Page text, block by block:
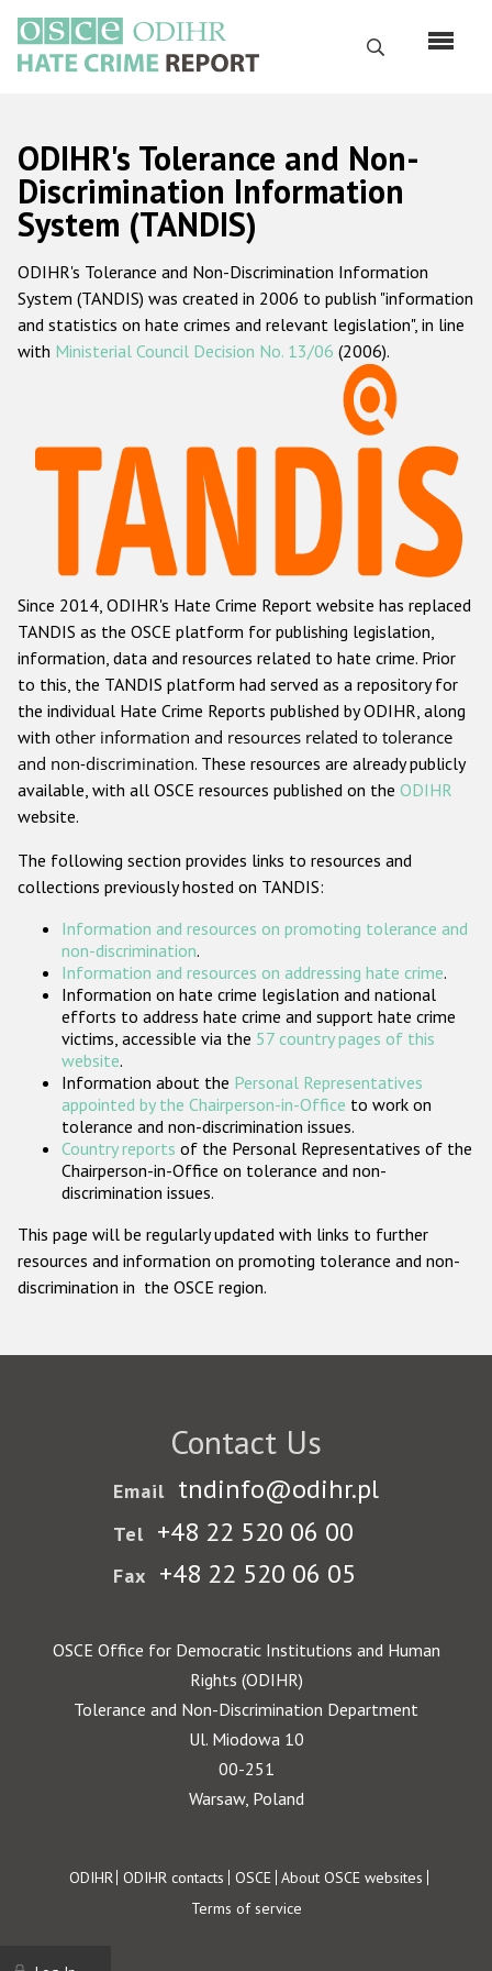
main
content
Search
Русский
Main
navigation
Home
About us
ODIHR's mandate
ODIHR's methodology
Hate Crime Report
Racist and xenophobic hate crime
Anti-Roma hate crime
Anti-Semitic hate crime
Anti-Muslim hate crime
Anti-Christian hate crime
Other hate crime based on religion or belief
Gender-based hate crime
ODIHR's Tools
Participating States
ODIHR's Tolerance and Non-
Discrimination Information
System (TANDIS)
ODIHR's Tolerance and Non-Discrimination Information
System (TANDIS) was created in 2006 to publish "information
and statistics on hate crimes and relevant legislation", in line
with Ministerial Council Decision No. 13/06 (2006).
Since 2014, ODIHR's Hate Crime Report website has replaced
TANDIS as the OSCE platform for publishing legislation,
information, data and resources related to hate crime. Prior
to this, the TANDIS platform had served as a repository for
the individual Hate Crime Reports published by ODIHR, along
with other information and resources related to tolerance
and non-discrimination. These resources are already publicly
available, with all OSCE resources published on the ODIHR
website.
The following section provides links to resources and
collections previously hosted on TANDIS:
Information and resources on promoting tolerance and
non-discrimination.
Information and resources on addressing hate crime.
Information on hate crime legislation and national
efforts to address hate crime and support hate crime
victims, accessible via the 57 country pages of this
website.
Information about the Personal Representatives
appointed by the Chairperson-in-Office to work on
tolerance and non-discrimination issues.
Country reports of the Personal Representatives of the
Chairperson-in-Office on tolerance and non-
discrimination issues.
This page will be regularly updated with links to further
resources and information on promoting tolerance and non-
discrimination in the OSCE region.
Contact Us
Email tndinfo@odihr.pl
Tel +48 22 520 06 00
Fax +48 22 520 06 05
OSCE Office for Democratic Institutions and Human
Rights (ODIHR)
Tolerance and Non-Discrimination Department
Ul. Miodowa 10
00-251
Warsaw, Poland
Footer
ODIHR ODIHR contacts OSCE About OSCE websites
Terms of service